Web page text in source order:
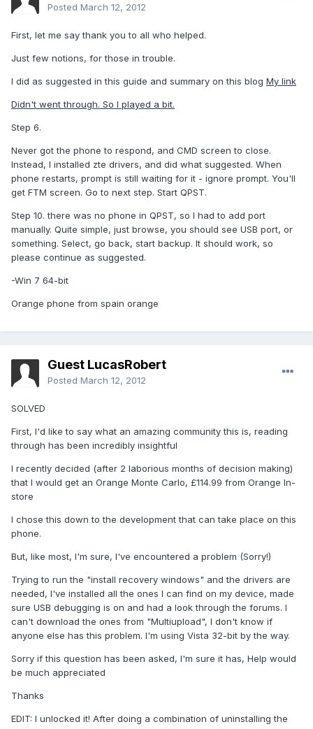
Posted March 12, 2012
First, let me say thank you to all who helped.
Just few notions, for those in trouble.
I did as suggested in this guide and summary on this blog My link
Didn't went through. So I played a bit.
Step 6.
Never got the phone to respond, and CMD screen to close.
Instead, I installed zte drivers, and did what suggested. When
phone restarts, prompt is still waiting for it - ignore prompt. You'll
get FTM screen. Go to next step. Start QPST.
Step 10. there was no phone in QPST, so I had to add port
manually. Quite simple, just browse, you should see USB port, or
something. Select, go back, start backup. It should work, so
please continue as suggested.
-Win 7 64-bit
Orange phone from spain orange
Guest LucasRobert
Posted March 12, 2012
SOLVED
First, I'd like to say what an amazing community this is, reading
through has been incredibly insightful
I recently decided (after 2 laborious months of decision making)
that I would get an Orange Monte Carlo, £114.99 from Orange In-
store
I chose this down to the development that can take place on this
phone.
But, like most, I'm sure, I've encountered a problem (Sorry!)
Trying to run the "install recovery windows" and the drivers are
needed, I've installed all the ones I can find on my device, made
sure USB debugging is on and had a look through the forums. I
can't download the ones from "Multiupload", I don't know if
anyone else has this problem. I'm using Vista 32-bit by the way.
Sorry if this question has been asked, I'm sure it has, Help would
be much appreciated
Thanks
EDIT: I unlocked it! After doing a combination of uninstalling the